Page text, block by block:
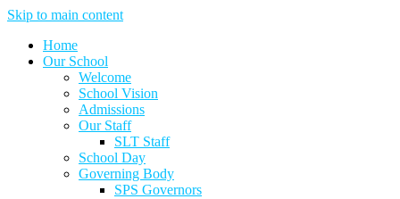
Skip to main content
Home
Our School
Welcome
School Vision
Admissions
Our Staff
SLT Staff
School Day
Governing Body
SPS Governors